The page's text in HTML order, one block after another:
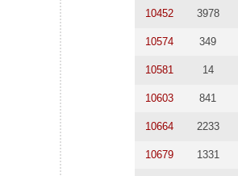
10452 3978
10574 349
10581 14
10603 841
10664 2233
10679 1331